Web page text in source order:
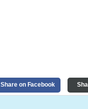
Share on Facebook